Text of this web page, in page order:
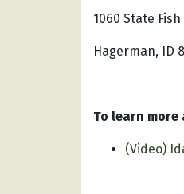
1060 State
Hagerman, ID
To learn more
(Video)